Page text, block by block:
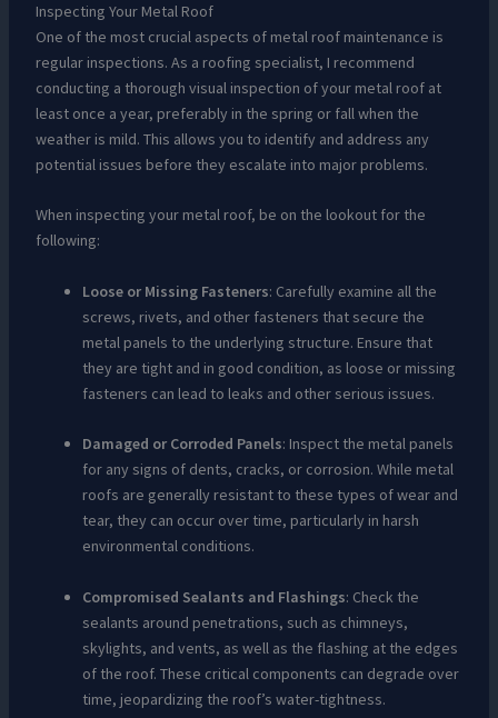
Inspecting Your Metal Roof
One of the most crucial aspects of metal roof maintenance is
regular inspections. As a roofing specialist, I recommend
conducting a thorough visual inspection of your metal roof at
least once a year, preferably in the spring or fall when the
weather is mild. This allows you to identify and address any
potential issues before they escalate into major problems.
When inspecting your metal roof, be on the lookout for the
following:
Loose or Missing Fasteners: Carefully examine all the
screws, rivets, and other fasteners that secure the
metal panels to the underlying structure. Ensure that
they are tight and in good condition, as loose or missing
fasteners can lead to leaks and other serious issues.
Damaged or Corroded Panels: Inspect the metal panels
for any signs of dents, cracks, or corrosion. While metal
roofs are generally resistant to these types of wear and
tear, they can occur over time, particularly in harsh
environmental conditions.
Compromised Sealants and Flashings: Check the
sealants around penetrations, such as chimneys,
skylights, and vents, as well as the flashing at the edges
of the roof. These critical components can degrade over
time, jeopardizing the roof’s water-tightness.